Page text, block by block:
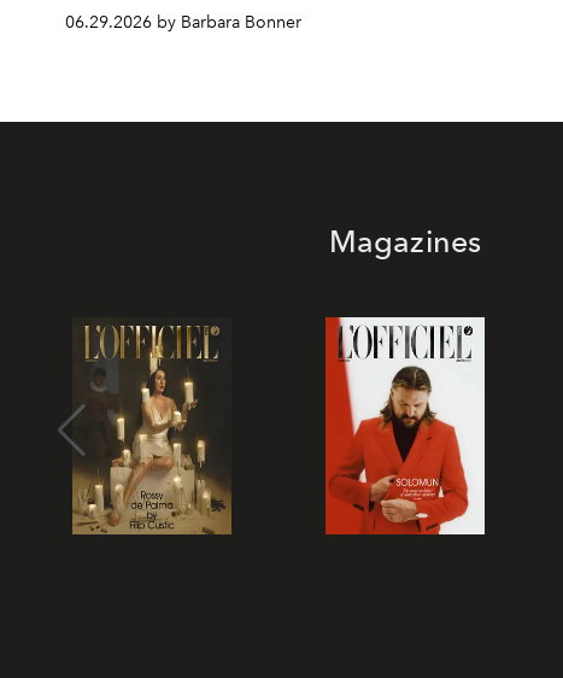
06.29.2026 by Barbara Bonner
Magazines